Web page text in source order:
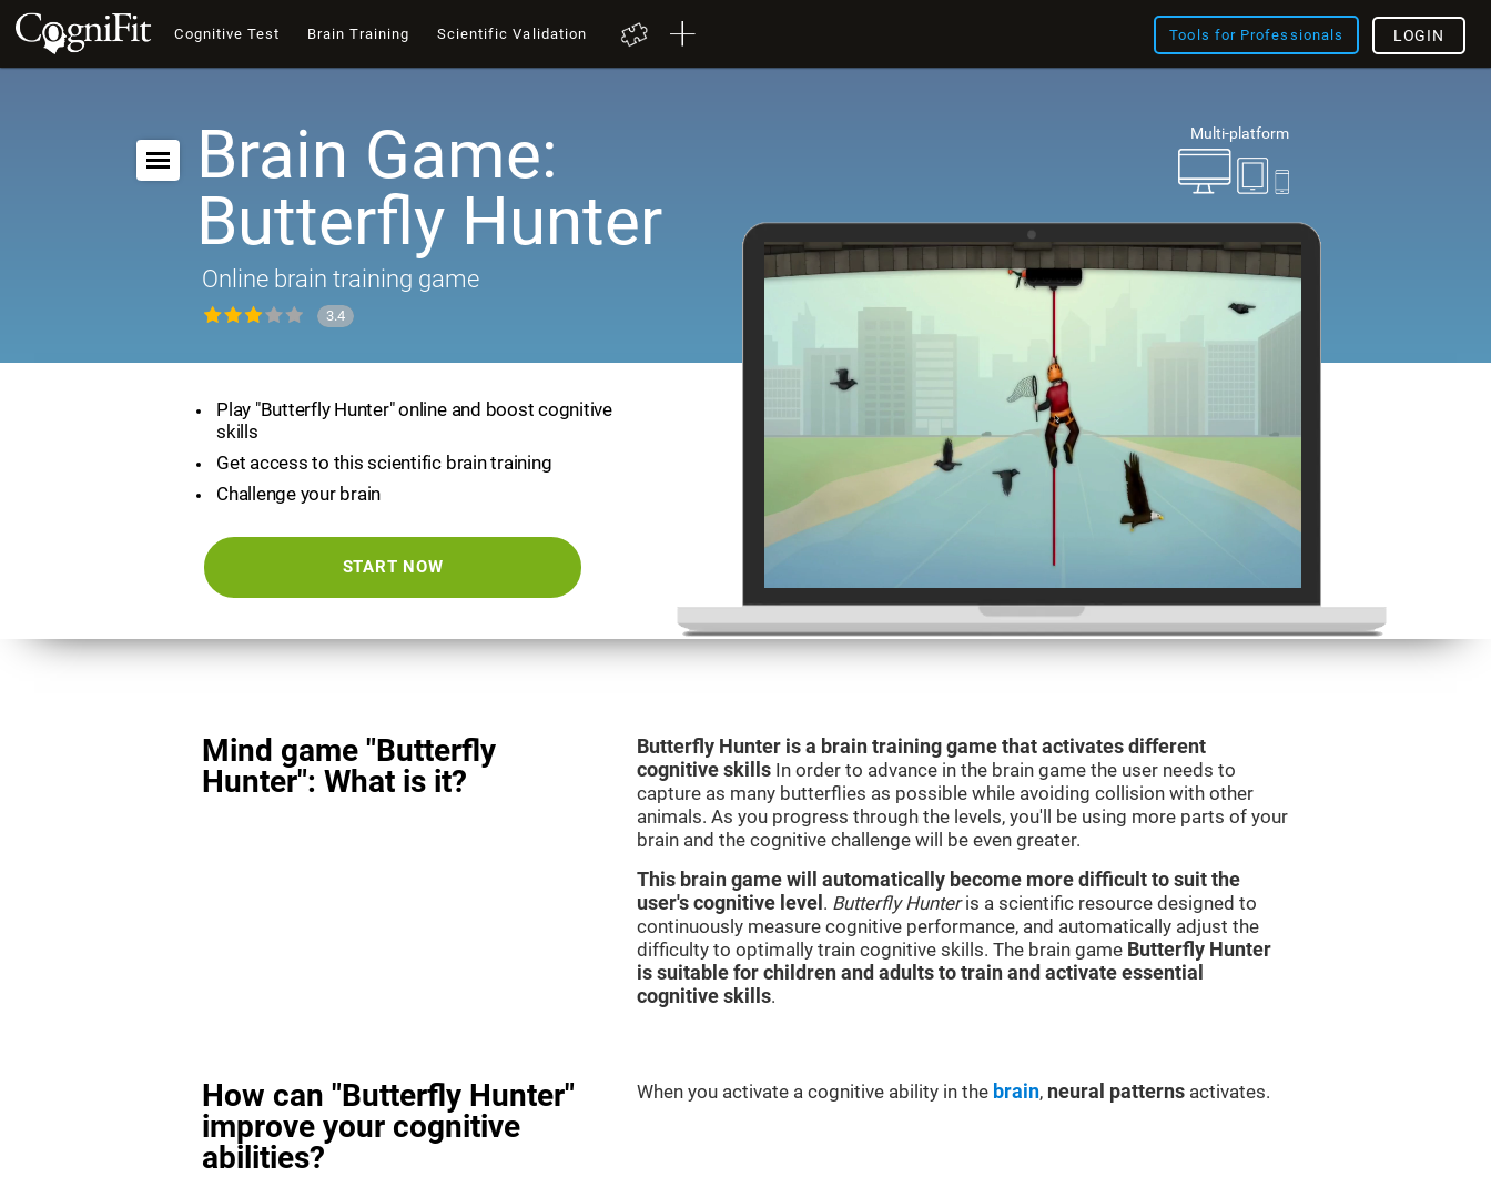
Cognitive Test Brain Training Scientific Validation Tools for Professionals LOGIN
Multi-platform
Brain Game:
Butterfly Hunter
Online brain training game
3.4
Play "Butterfly Hunter" online and boost cognitive
skills
Get access to this scientific brain training
Challenge your brain
START NOW
Mind game "Butterfly
Hunter": What is it?
Butterfly Hunter is a brain training game that activates different
cognitive skills In order to advance in the brain game the user needs to
capture as many butterflies as possible while avoiding collision with other
animals. As you progress through the levels, you'll be using more parts of your
brain and the cognitive challenge will be even greater.
This brain game will automatically become more difficult to suit the
user's cognitive level . Butterfly Hunteris a scientific resource designed to
continuously measure cognitive performance, and automatically adjust the
difficulty to optimally train cognitive skills. The brain game Butterfly Hunter
is suitable for children and adults to train and activate essential
cognitive skills.
How can "Butterfly Hunter"
improve your cognitive
abilities?
When you activate a cognitive ability in the brain, neural patterns activates.